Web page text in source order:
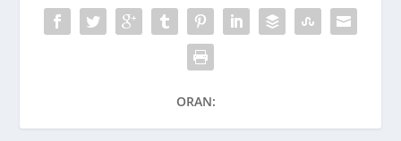
ORAN: